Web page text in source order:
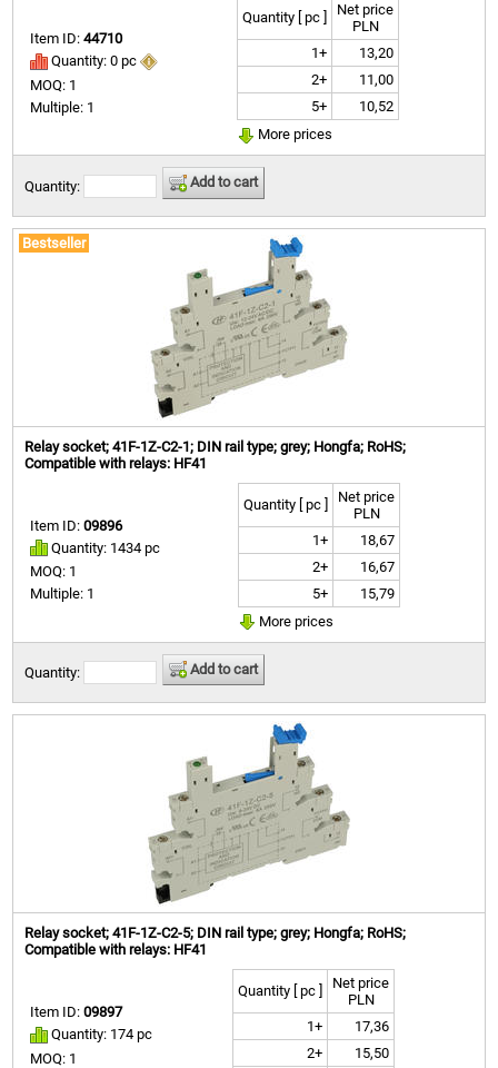
Item ID:44710
Quantity: 0 pc
MOQ: 1
Multiple: 1
Quantity [ pc ]
Net price
PLN
1+
13,20
2+
11,00
5+
10,52
More prices
Quantity: Add to cart
Bestseller
Relay socket; 41F-1Z-C2-1; DIN rail type; grey; Hongfa; RoHS;
Compatible with relays: HF41
Item ID:09896
Quantity: 1434 pc
MOQ: 1
Multiple: 1
Quantity [ pc ]
Net price
PLN
1+
18,67
2+
16,67
5+
15,79
More prices
Quantity: Add to cart
Relay socket; 41F-1Z-C2-5; DIN rail type; grey; Hongfa; RoHS;
Compatible with relays: HF41
Item ID:09897
Quantity: 174 pc
MOQ: 1
Quantity [ pc ]
Net price
PLN
1+
17,36
2+
15,50